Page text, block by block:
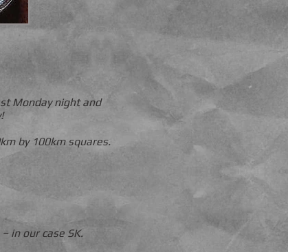
Monday night and
by 100km squares.
in our case SK.